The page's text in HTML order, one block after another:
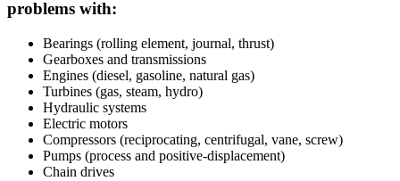
problems with:
Bearings (rolling element, journal, thrust)
Gearboxes and transmissions
Engines (diesel, gasoline, natural gas)
Turbines (gas, steam, hydro)
Hydraulic systems
Electric motors
Compressors (reciprocating, centrifugal, vane, screw)
Pumps (process and positive-displacement)
Chain drives